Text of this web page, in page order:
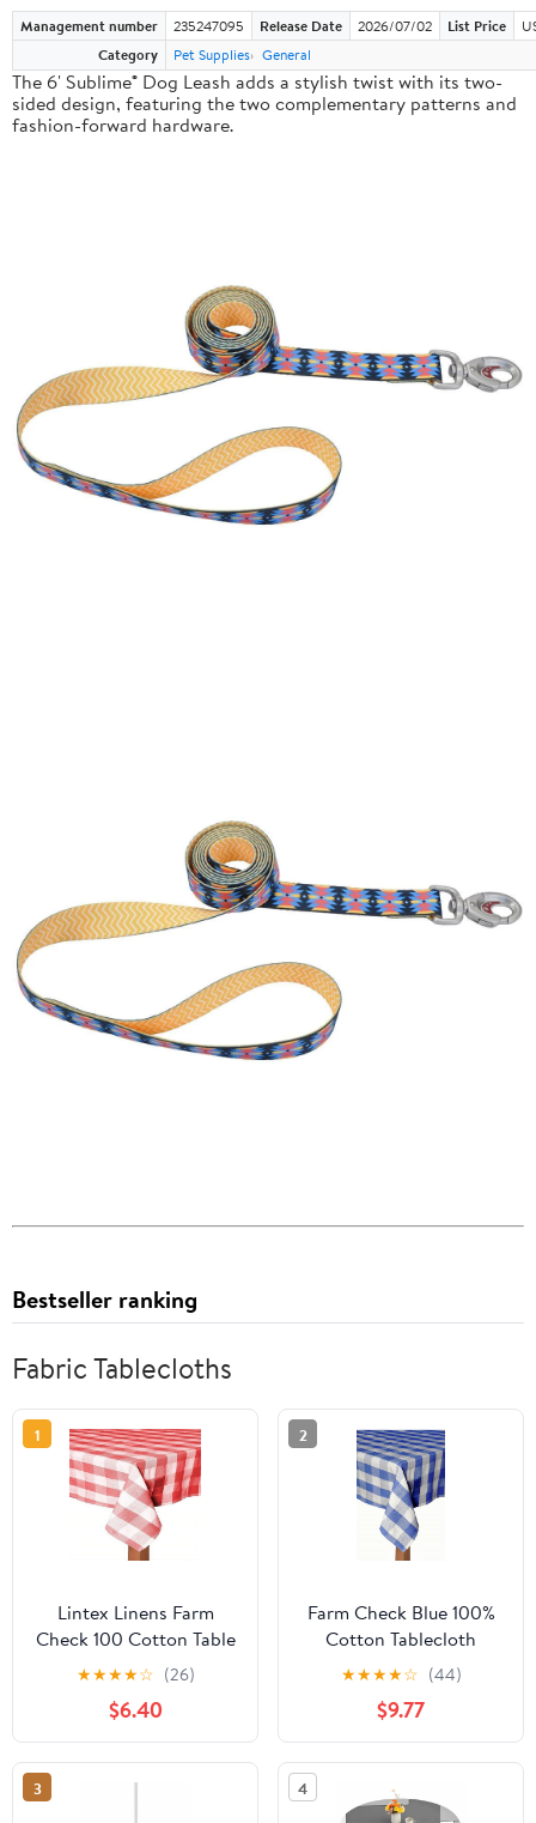
Management number 235247095 Release Date 2026/07/02 List Price
Category
Pet Supplies General
The 6' Sublime® Dog Leash adds a stylish twist with its two-
sided design, featuring the two complementary patterns and
fashion-forward hardware.
Bestseller ranking
Fabric Tablecloths
1
Lintex Linens Farm
Check 100 Cotton Table
Cloth Black 52x70
Rectangle
★★★★☆ (26)
$6.40
2
Farm Check Blue 100%
Cotton Tablecloth
60"X104"
★★★★☆ (44)
$9.77
3 4